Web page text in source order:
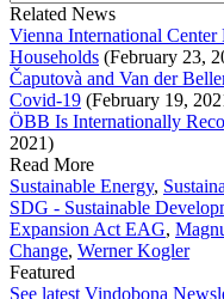
Related News
Vienna International
Households (February 23,
Čaputovà and Van der
Covid-19 (February 19,
ÖBB Is Internationally
2021)
Read More
Sustainable Energy,
SDG - Sustainable
Expansion Act EAG,
Change, Werner Kogler
Featured
See latest Vindobona